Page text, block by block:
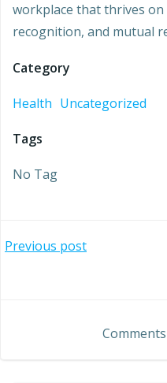
workplace that thrives
recognition, and mutual
Category
Health Uncategorized
Tags
No Tag
Post
Previous post
navigation